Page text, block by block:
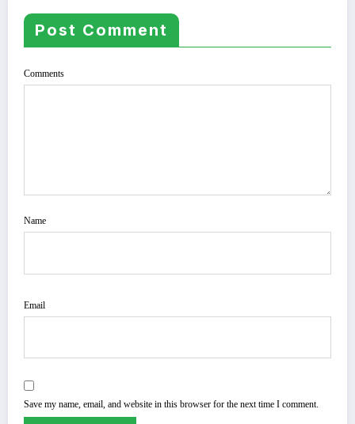
Post Comment
Comments
Name
Email
Save my name, email, and website in this browser for the next time I comment.